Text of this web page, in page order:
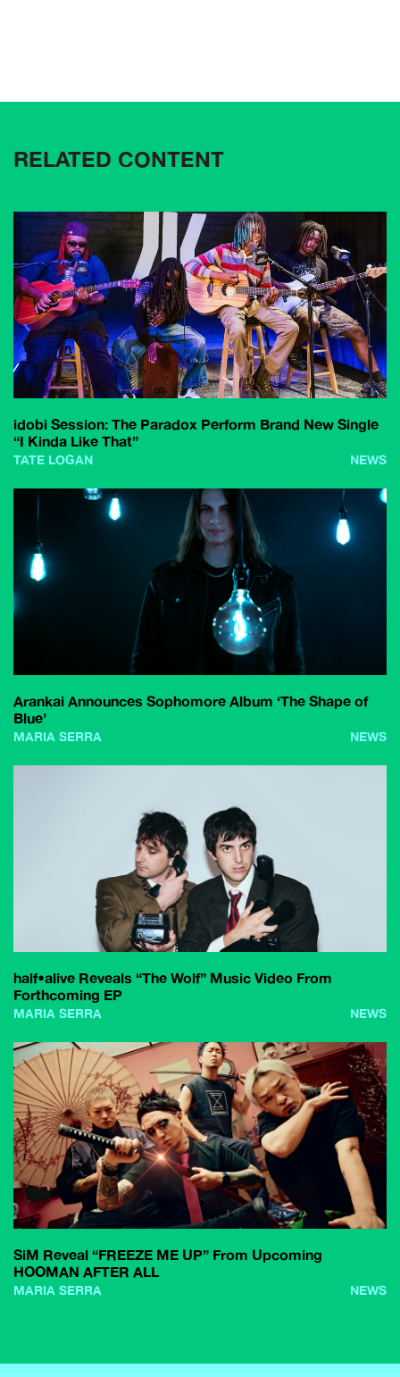
RELATED CONTENT
idobi Session: The Paradox Perform Brand New Single
“I Kinda Like That”
TATE LOGAN NEWS
Arankai Announces Sophomore Album ‘The Shape of
Blue’
MARIA SERRA NEWS
half•alive Reveals “The Wolf” Music Video From
Forthcoming EP
MARIA SERRA NEWS
SiM Reveal “FREEZE ME UP” From Upcoming
HOOMAN AFTER ALL
MARIA SERRA NEWS